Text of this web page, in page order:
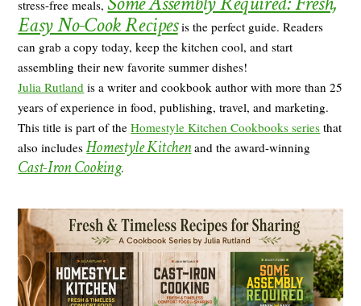
stress-free meals,
Easy No-Cook Recipesis the perfect guide. Readers
can grab a copy today, keep the kitchen cool, and start
assembling their new favorite summer dishes!
Julia Rutland is a writer and cookbook author with more than 25
years of experience in food, publishing, travel, and marketing.
This title is part of theHomestyle Kitchen Cookbooks series that
also includesHomestyle Kitchenand the award-winning
Cast-Iron Cooking.